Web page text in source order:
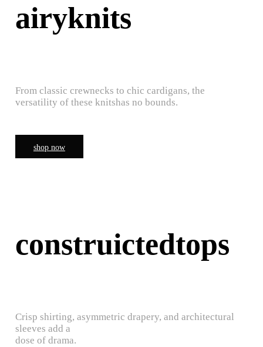
airyknits
From classic crewnecks to chic cardigans, the
versatility of these knitshas no bounds.
shop now
construictedtops
Crisp shirting, asymmetric drapery, and architectural
sleeves add a
dose of drama.